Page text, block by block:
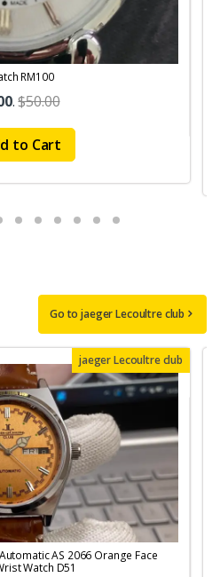
RM100
.$50.00
to Cart
Go to jaeger Lecoultre club
jaeger Lecoultre club
AS 2066 Orange Face
Watch D51